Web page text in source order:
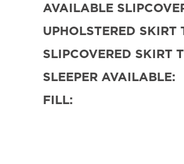
AVAILABLE
UPHOLSTERED SKIRT
SLIPCOVERED SKIRT
SLEEPER AVAILABLE:
FILL: